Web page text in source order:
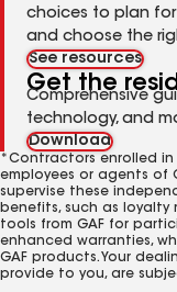
choices to plan
and choose the
See resources
Get the
Comprehensive
technology, and
Download
*Contractors enrolled
employees or agents of
supervise these
benefits, such as
tools from GAF for
enhanced warranties,
GAF products. Your
provide to you, are